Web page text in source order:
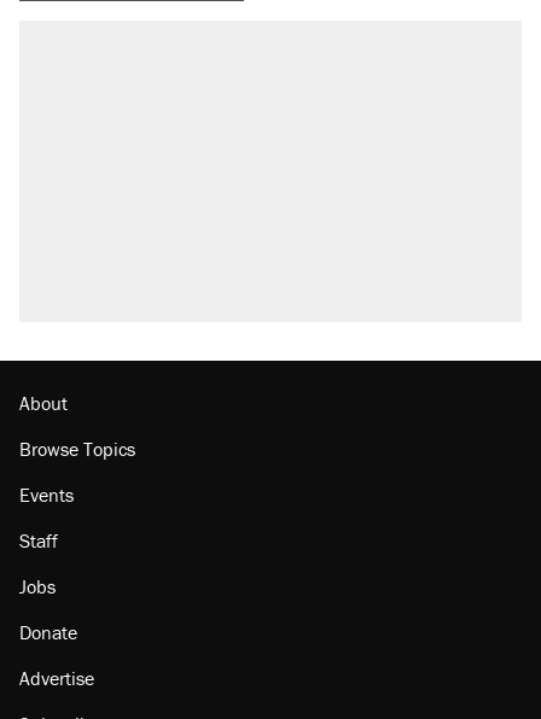
About
Browse Topics
Events
Staff
Jobs
Donate
Advertise